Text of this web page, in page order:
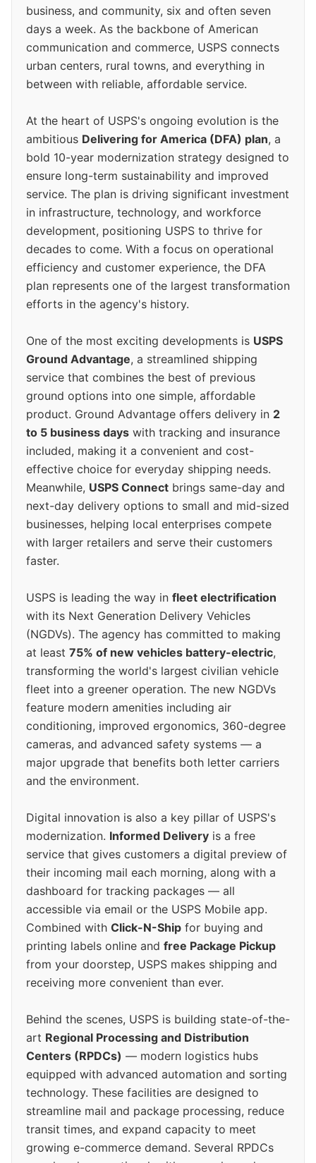
business, and community, six and often seven
days a week. As the backbone of American
communication and commerce, USPS connects
urban centers, rural towns, and everything in
between with reliable, affordable service.
At the heart of USPS's ongoing evolution is the
ambitious Delivering for America (DFA) plan, a
bold 10-year modernization strategy designed to
ensure long-term sustainability and improved
service. The plan is driving significant investment
in infrastructure, technology, and workforce
development, positioning USPS to thrive for
decades to come. With a focus on operational
efficiency and customer experience, the DFA
plan represents one of the largest transformation
efforts in the agency's history.
One of the most exciting developments is USPS
Ground Advantage, a streamlined shipping
service that combines the best of previous
ground options into one simple, affordable
product. Ground Advantage offers delivery in 2
to 5 business days with tracking and insurance
included, making it a convenient and cost-
effective choice for everyday shipping needs.
Meanwhile, USPS Connect brings same-day and
next-day delivery options to small and mid-sized
businesses, helping local enterprises compete
with larger retailers and serve their customers
faster.
USPS is leading the way in fleet electrification
with its Next Generation Delivery Vehicles
(NGDVs). The agency has committed to making
at least 75% of new vehicles battery-electric,
transforming the world's largest civilian vehicle
fleet into a greener operation. The new NGDVs
feature modern amenities including air
conditioning, improved ergonomics, 360-degree
cameras, and advanced safety systems — a
major upgrade that benefits both letter carriers
and the environment.
Digital innovation is also a key pillar of USPS's
modernization. Informed Delivery is a free
service that gives customers a digital preview of
their incoming mail each morning, along with a
dashboard for tracking packages — all
accessible via email or the USPS Mobile app.
Combined with Click-N-Ship for buying and
printing labels online and free Package Pickup
from your doorstep, USPS makes shipping and
receiving more convenient than ever.
Behind the scenes, USPS is building state-of-the-
art Regional Processing and Distribution
Centers (RPDCs) — modern logistics hubs
equipped with advanced automation and sorting
technology. These facilities are designed to
streamline mail and package processing, reduce
transit times, and expand capacity to meet
growing e-commerce demand. Several RPDCs